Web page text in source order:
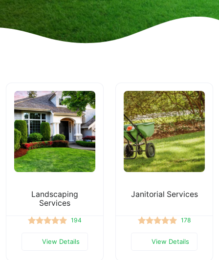
Landscaping
Services
194
View Details
Janitorial Services
178
View Details